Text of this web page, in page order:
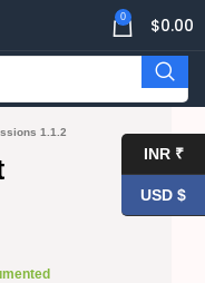
0 $0.00
1.1.2
INR ₹
USD $